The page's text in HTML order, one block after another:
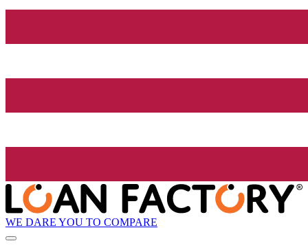
WE DARE YOU TO COMPARE